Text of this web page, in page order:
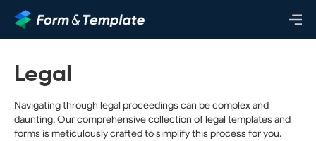
Legal
Navigating through legal proceedings can be complex and
daunting. Our comprehensive collection of legal templates and
forms is meticulously crafted to simplify this process for you.